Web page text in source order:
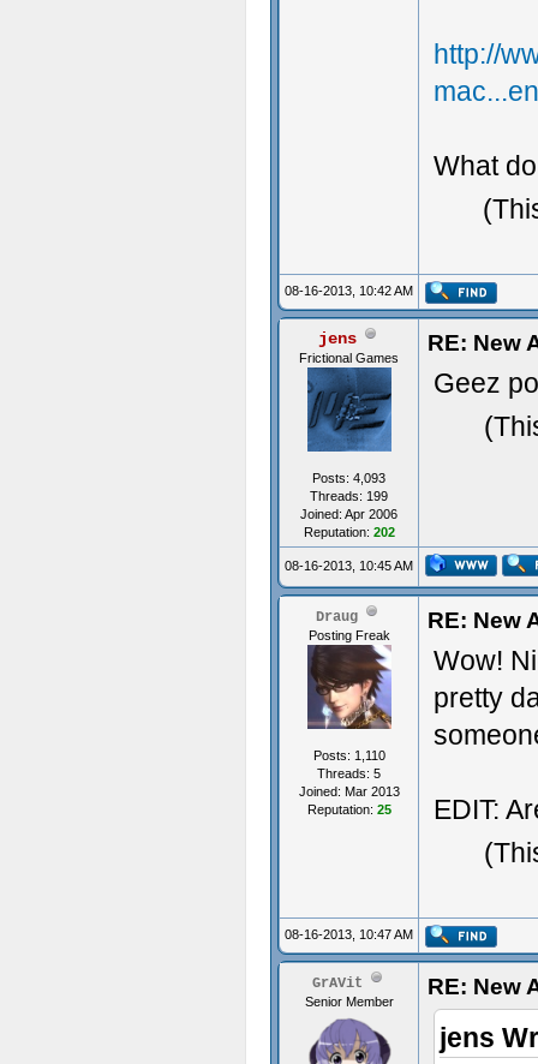
http://
What
08-16-2013, 10:42 AM
jens
Frictional Games
Posts: 4,093
Threads: 199
Joined: Apr 2006
Reputation: 202
RE: New
Geez
08-16-2013, 10:45 AM
Draug
Posting Freak
Posts: 1,110
Threads: 5
Joined: Mar 2013
Reputation: 25
RE: New
Wow!
pretty
EDIT:
08-16-2013, 10:47 AM
GrAVit
Senior Member
RE: New
jens